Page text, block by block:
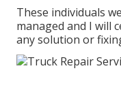
These individuals
managed and I will
any solution or